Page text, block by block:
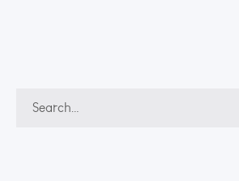
Search